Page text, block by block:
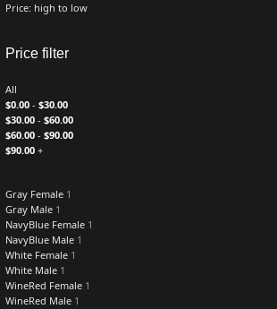
Price: high to low
Price filter
All
$0.00 - $30.00
$30.00 - $60.00
$60.00 - $90.00
$90.00 +
Gray Female 1
Gray Male 1
NavyBlue Female 1
NavyBlue Male 1
White Female 1
White Male 1
WineRed Female 1
WineRed Male 1